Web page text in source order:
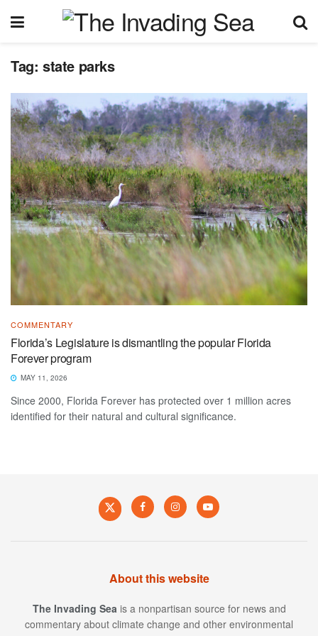
Tag: state parks
COMMENTARY
Florida’s Legislature is dismantling the popular Florida
Forever program
MAY 11, 2026
Since 2000, Florida Forever has protected over 1 million acres
identified for their natural and cultural significance.
About this website
The Invading Sea is a nonpartisan source for news and
commentary about climate change and other environmental